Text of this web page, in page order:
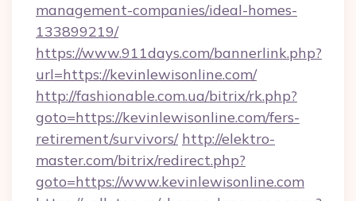
management-companies/ideal-homes-
133899219/
https://www.911days.com/bannerlink.php?
url=https://kevinlewisonline.com/
http://fashionable.com.ua/bitrix/rk.php?
goto=https://kevinlewisonline.com/fers-
retirement/survivors/ http://elektro-
master.com/bitrix/redirect.php?
goto=https://www.kevinlewisonline.com